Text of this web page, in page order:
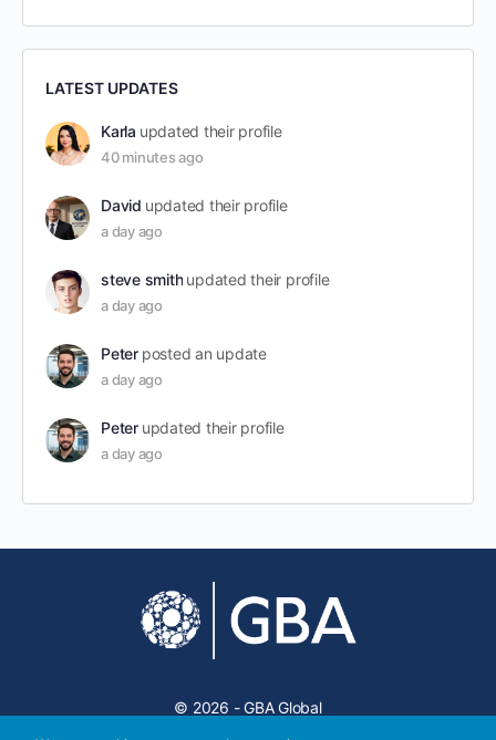
LATEST UPDATES
Karla updated their profile
40 minutes ago
David updated their profile
a day ago
steve smith updated their profile
a day ago
Peter posted an update
a day ago
Peter updated their profile
a day ago
© 2026 - GBA Global